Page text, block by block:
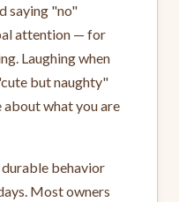
saying "no"
attention — for
Laughing when
but naughty"
what you are
durable behavior
Most owners